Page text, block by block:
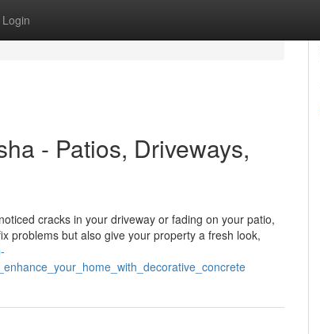
Login
- Patios, Driveways,
cracks in your driveway or fading on your patio,
problems but also give your property a fresh look,